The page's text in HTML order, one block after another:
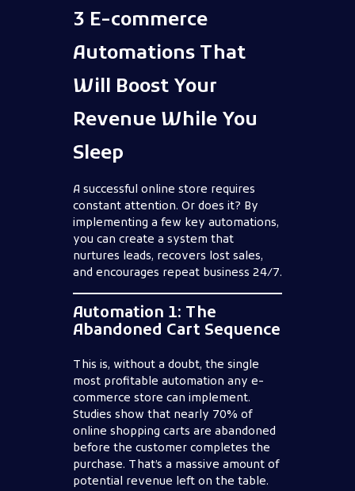
3 E-commerce
Automations That
Will Boost Your
Revenue While You
Sleep
A successful online store requires
constant attention. Or does it? By
implementing a few key automations,
you can create a system that
nurtures leads, recovers lost sales,
and encourages repeat business 24/7.
Automation 1: The
Abandoned Cart Sequence
This is, without a doubt, the single
most profitable automation any e-
commerce store can implement.
Studies show that nearly 70% of
online shopping carts are abandoned
before the customer completes the
purchase. That’s a massive amount of
potential revenue left on the table.